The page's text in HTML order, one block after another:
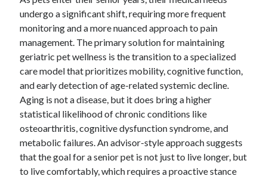
Partner linkssmall dog beds
undergo a significant shift, requiring more frequent
monitoring and a more nuanced approach to pain
management. The primary solution for maintaining
geriatric pet wellness is the transition to a specialized
care model that prioritizes mobility, cognitive function,
and early detection of age-related systemic decline.
Aging is not a disease, but it does bring a higher
statistical likelihood of chronic conditions like
osteoarthritis, cognitive dysfunction syndrome, and
metabolic failures. An advisor-style approach suggests
that the goal for a senior pet is not just to live longer, but
to live comfortably, which requires a proactive stance